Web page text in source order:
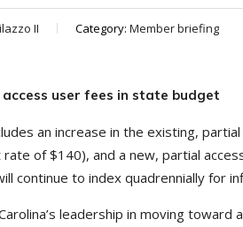
II Category: Member briefing
user fees in state budget
an increase in the existing,
of $140), and a new, partial
continue to index quadrennially for
leadership in moving toward